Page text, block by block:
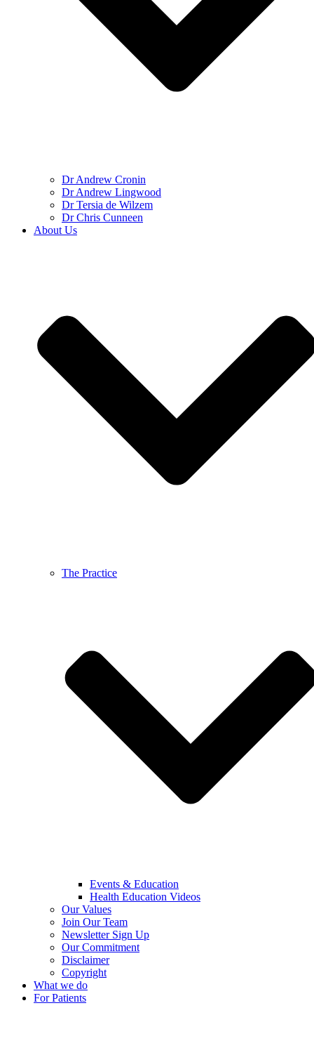
Dr Andrew Cronin
Dr Andrew Lingwood
Dr Tersia de Wilzem
Dr Chris Cunneen
About Us
The Practice
Events & Education
Health Education Videos
Our Values
Join Our Team
Newsletter Sign Up
Our Commitment
Disclaimer
Copyright
What we do
For Patients